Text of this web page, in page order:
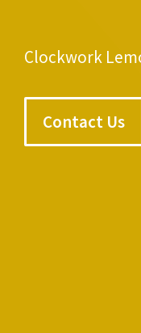
Clockwork
Contact Us